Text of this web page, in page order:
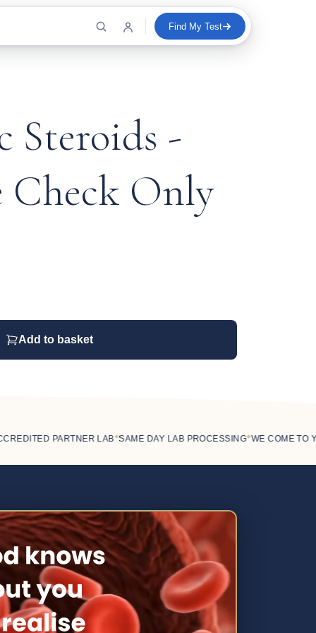
Find My Test
Steroids -
Check Only
Add to basket
PARTNER LAB ◆ SAME DAY LAB PROCESSING◆WE COME TO YOU